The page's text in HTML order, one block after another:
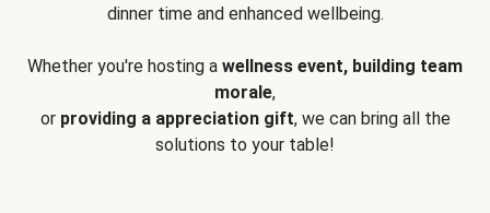
dinner time and enhanced wellbeing.
Whether you're hosting a wellness event, building team
morale,
or providing a appreciation gift, we can bring all the
solutions to your table!